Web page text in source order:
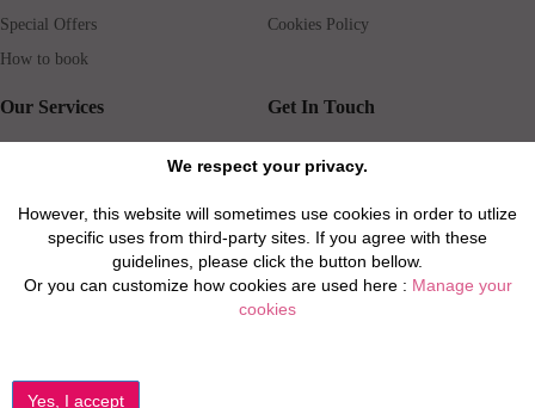
We respect your privacy.
However, this website will sometimes use cookies in order to utlize
specific uses from third-party sites. If you agree with these
guidelines, please click the button bellow.
Or you can customize how cookies are used here : Manage your
cookies
Special Offers
How to book
Cookies Policy
Our Services
Rental insurance
Properties for Sale
Get In Touch
Travel agents
Real Estate Agents
Property Manager
©2026 All Luxury Apartments. All Rights Reserved